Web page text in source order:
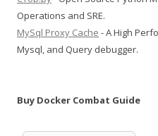
Operations and SRE.
MySql Proxy Cache - A High
Mysql, and Query debugger.
Buy Docker Combat Guide